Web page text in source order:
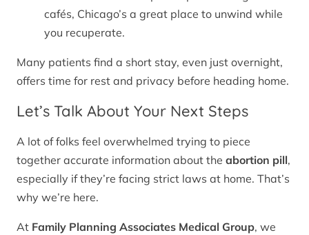
cafés, Chicago’s a great place to unwind while
you recuperate.
Many patients find a short stay, even just overnight,
offers time for rest and privacy before heading home.
Let’s Talk About Your Next Steps
A lot of folks feel overwhelmed trying to piece
together accurate information about the abortion pill,
especially if they’re facing strict laws at home. That’s
why we’re here.
At Family Planning Associates Medical Group, we